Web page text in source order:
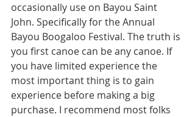
occasionally use on Bayou Saint
John. Specifically for the Annual
Bayou Boogaloo Festival. The truth is
you first canoe can be any canoe. If
you have limited experience the
most important thing is to gain
experience before making a big
purchase. I recommend most folks